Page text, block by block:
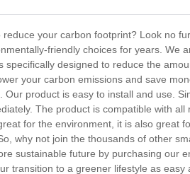
your carbon footprint? Look no
friendly choices for years. We
specifically designed to reduce the
your carbon emissions and save
Our product is easy to install and use.
The product is compatible with
for the environment, it is also great
why not join the thousands of other
sustainable future by purchasing our
transition to a greener lifestyle as easy